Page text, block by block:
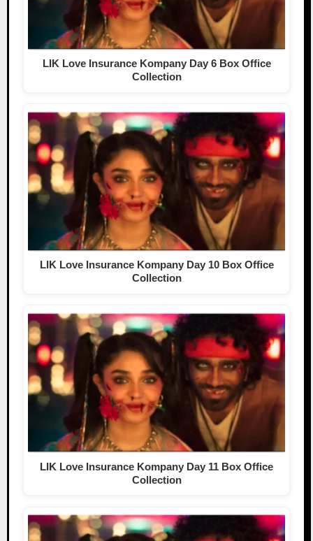
LIK Love Insurance Kompany Day 6 Box Office
Collection
LIK Love Insurance Kompany Day 10 Box Office
Collection
LIK Love Insurance Kompany Day 11 Box Office
Collection